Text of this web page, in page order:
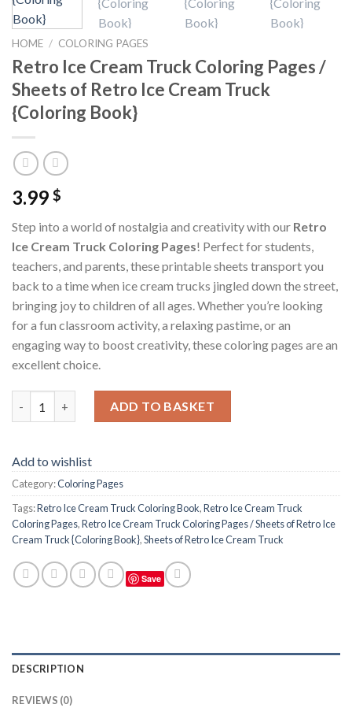
HOME / COLORING PAGES
Retro Ice Cream Truck Coloring Pages /
Sheets of Retro Ice Cream Truck
{Coloring Book}
3.99 $
Step into a world of nostalgia and creativity with our Retro
Ice Cream Truck Coloring Pages! Perfect for students,
teachers, and parents, these printable sheets transport you
back to a time when ice cream trucks jingled down the street,
bringing joy to children of all ages. Whether you’re looking
for a fun classroom activity, a relaxing pastime, or an
engaging way to boost creativity, these coloring pages are an
excellent choice.
ADD TO BASKET
Add to wishlist
Category:Coloring Pages
Tags:Retro Ice Cream Truck Coloring Book,Retro Ice Cream Truck
Coloring Pages,Retro Ice Cream Truck Coloring Pages / Sheets of Retro Ice
Cream Truck {Coloring Book},Sheets of Retro Ice Cream Truck
Save
DESCRIPTION
REVIEWS (0)